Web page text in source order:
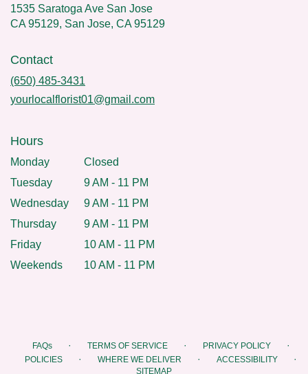
1535 Saratoga Ave San Jose
CA 95129, San Jose, CA 95129
Contact
(650) 485-3431
yourlocalflorist01@gmail.com
Hours
Monday
Closed
Tuesday
9 AM - 11 PM
Wednesday
9 AM - 11 PM
Thursday
9 AM - 11 PM
Friday
10 AM - 11 PM
Weekends
10 AM - 11 PM
FAQs · TERMS OF SERVICE · PRIVACY POLICY ·
POLICIES · WHERE WE DELIVER · ACCESSIBILITY ·
SITEMAP